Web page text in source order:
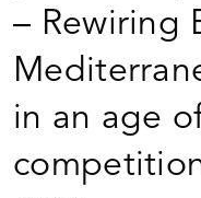
– Rewiring
in an age